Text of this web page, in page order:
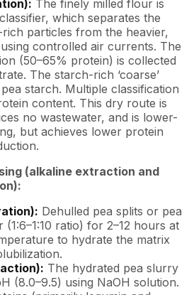
The finely milled flour is
which separates the
particles from the heavier,
controlled air currents. The
(50–65% protein) is collected
The starch-rich ‘coarse’
starch. Multiple classification
content. This dry route is
no wastewater, and is lower-
but achieves lower protein
(alkaline extraction and
Dehulled pea splits or pea
ratio) for 2–12 hours at
to hydrate the matrix
The hydrated pea slurry
(8.0–9.5) using NaOH solution.